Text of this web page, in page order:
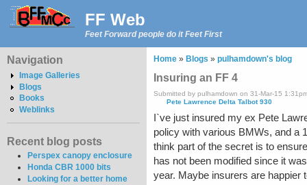
FF Web
Feet Forward people do it Feet First
Navigation
Image Galleries
Blogs
Books
Weblinks
Recent blog posts
Perspex canopy enclosure
Honda CBR 1000 bits
Looking for a better home
Home » Blogs » pulhamdown's blog
Insuring an FF 4
Submitted by pulhamdown on 31-Mar-15
Pete Lawrence Delta Talbot 930
I`ve just insured my ex Pete
policy with various BMWs, and a
think part of the secret is to
has not been modified since it
year. Maybe insurers are happier